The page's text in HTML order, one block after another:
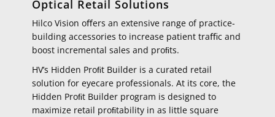
Optical Retail Solutions
Hilco Vision oﬀers an extensive range of practice-
building accessories to increase patient traﬃc and
boost incremental sales and proﬁts.
HV’s Hidden Proﬁt Builder is a curated retail
solution for eyecare professionals. At its core, the
Hidden Proﬁt Builder program is designed to
maximize retail proﬁtability in as little square